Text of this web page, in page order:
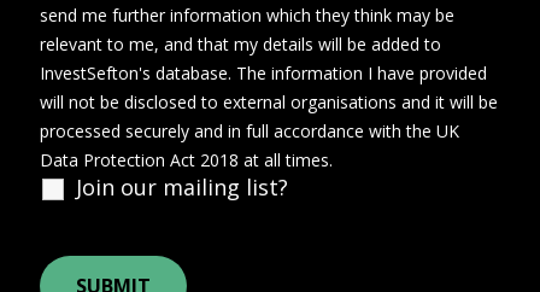
Join our mailing list?
send me further information which they think may be
relevant to me, and that my details will be added to
InvestSefton's database. The information I have provided
will not be disclosed to external organisations and it will be
processed securely and in full accordance with the UK
Data Protection Act 2018 at all times.